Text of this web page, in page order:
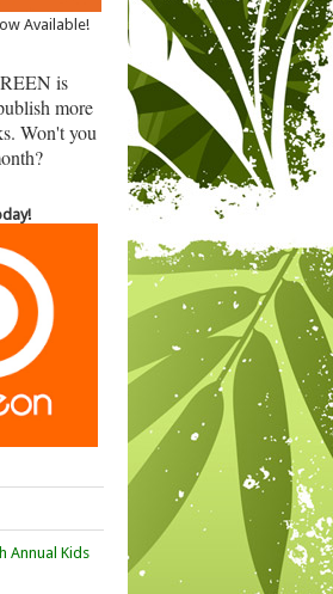
Available!
is
more
Won't you
Annual Kids